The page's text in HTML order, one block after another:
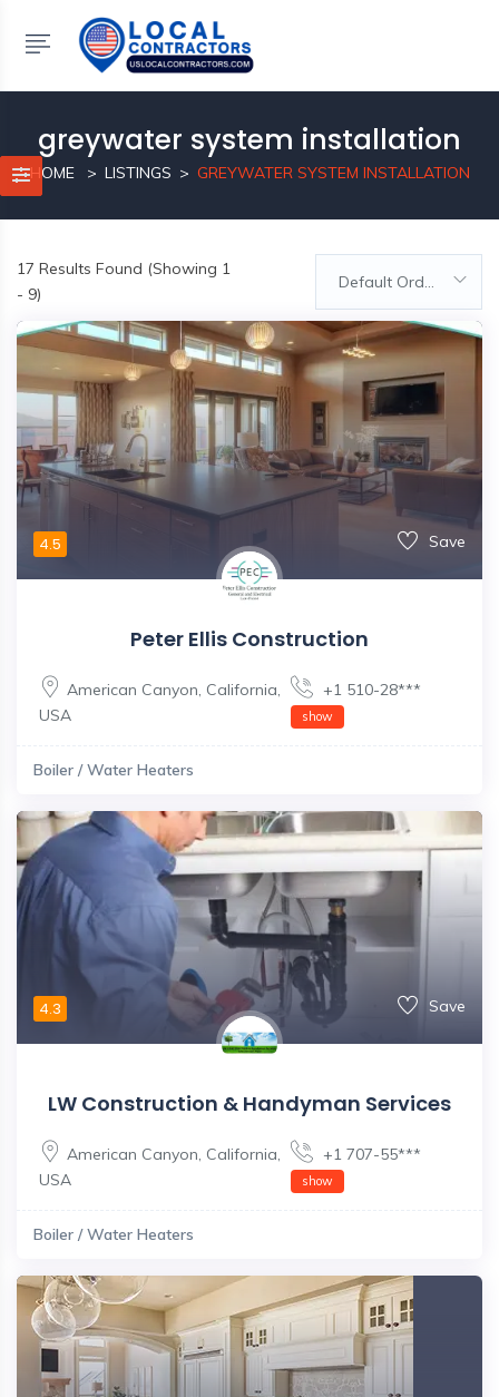
greywater system installation
HOME LISTINGS GREYWATER SYSTEM INSTALLATION
17 Results Found (Showing 1
- 9)
Default Order
4.5 Save
Peter Ellis Construction
American Canyon, California,
USA
+1 510-28***
show
Boiler / Water Heaters
4.3 Save
LW Construction & Handyman Services
American Canyon, California,
USA
+1 707-55***
show
Boiler / Water Heaters